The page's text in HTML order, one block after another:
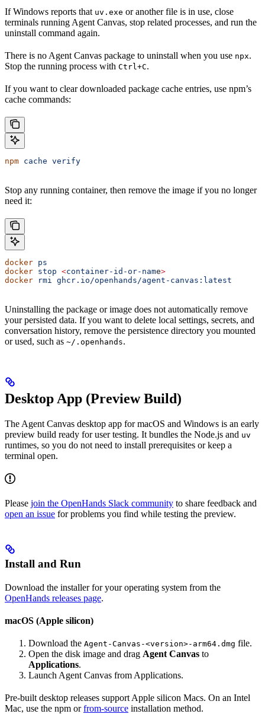
If Windows reports that uv.exe or another file is in use, close
terminals running Agent Canvas, stop related processes, and run the
uninstall command again.
There is no Agent Canvas package to uninstall when you use npx.
Stop the running process with Ctrl+C.
If you want to clear downloaded package cache entries, use npm’s
cache commands:
npm cache verify
Stop any running container, then remove the image if you no longer
need it:
docker ps
docker stop <container-id-or-name>
docker rmi ghcr.io/openhands/agent-canvas:latest
Uninstalling the package or image does not automatically remove
your persisted data. If you want to delete local settings, secrets, and
conversation history, remove the persistence directory you mounted
or used, such as ~/.openhands.
Desktop App (Preview Build)
The Agent Canvas desktop app for macOS and Windows is an early
preview build ready for user testing. It bundles the Node.js and uv
runtimes, so you do not need to install prerequisites or keep a
terminal open.
Please join the OpenHands Slack community to share feedback and
open an issue for problems you find while testing the preview.
Install and Run
Download the installer for your operating system from the
OpenHands releases page.
macOS (Apple silicon)
Download the Agent-Canvas-<version>-arm64.dmg file.
Open the disk image and drag Agent Canvas to
Applications.
Launch Agent Canvas from Applications.
Pre-built desktop releases support Apple silicon Macs. On an Intel
Mac, use the npm orfrom-source installation method.